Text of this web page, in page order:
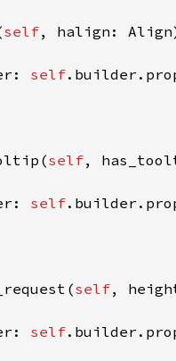
self, halign:
self
self,
self
self,
self